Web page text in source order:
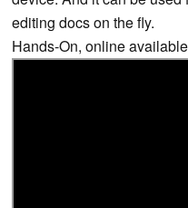
editing docs on the fly.
Hands-On, online